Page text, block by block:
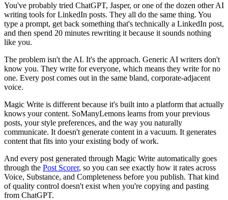
You've probably tried ChatGPT, Jasper, or one of the dozen other AI
writing tools for LinkedIn posts. They all do the same thing. You
type a prompt, get back something that's technically a LinkedIn post,
and then spend 20 minutes rewriting it because it sounds nothing
like you.
The problem isn't the AI. It's the approach. Generic AI writers don't
know you. They write for everyone, which means they write for no
one. Every post comes out in the same bland, corporate-adjacent
voice.
Magic Write is different because it's built into a platform that actually
knows your content. SoManyLemons learns from your previous
posts, your style preferences, and the way you naturally
communicate. It doesn't generate content in a vacuum. It generates
content that fits into your existing body of work.
And every post generated through Magic Write automatically goes
through the Post Scorer, so you can see exactly how it rates across
Voice, Substance, and Completeness before you publish. That kind
of quality control doesn't exist when you're copying and pasting
from ChatGPT.